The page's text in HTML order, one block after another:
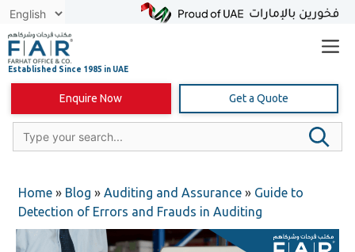
Skip
content
Enquire Now Get a Quote
Home » Blog » Auditing and Assurance » Guide to
Detection of Errors and Frauds in Auditing